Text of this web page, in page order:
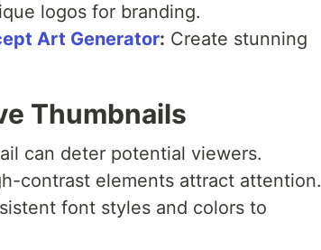
logos for branding.
Art Generator: Create stunning
Thumbnails
can deter potential viewers.
contrast elements attract attention.
font styles and colors to